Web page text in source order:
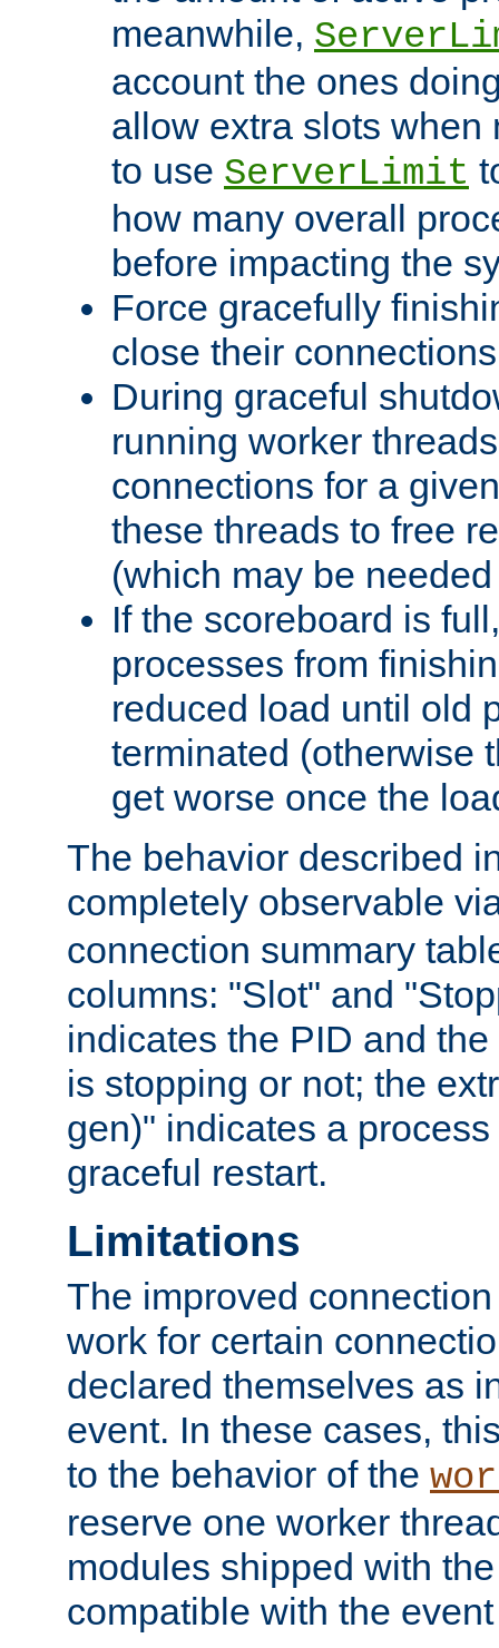
meanwhile,
account the ones
allow extra slots when
to use ServerLimit
how many overall
before impacting the
Force gracefully
close their
During graceful
running worker
connections for a
these threads to free
(which may be
If the scoreboard is
processes from
reduced load until old
terminated (otherwise
get worse once the
The behavior described
completely observable
connection summary
columns: "Slot" and
indicates the PID and
is stopping or not; the
gen)" indicates a
graceful restart.
Limitations
The improved
work for certain
declared themselves as
event. In these cases,
to the behavior of the
reserve one worker
modules shipped with
compatible with the